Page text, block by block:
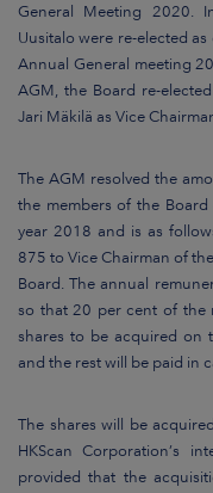
General Meeting 2020.
Uusitalo were re-elected
Annual General meeting
AGM, the Board re-
Jari Mäkilä as Vice
The AGM resolved the
the members of the
year 2018 and is as
875 to Vice Chairman of
Board. The annual
so that 20 per cent of the
shares to be acquired on
and the rest will be paid in
The shares will be
HKScan Corporation’s
provided that the